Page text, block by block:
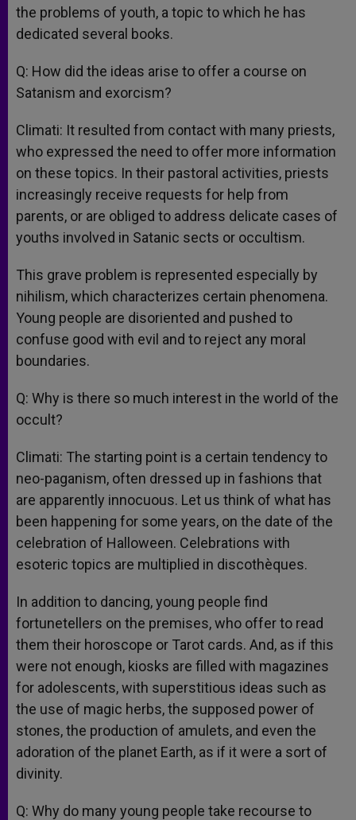
the problems of youth, a topic to which he has
dedicated several books.
Q: How did the ideas arise to offer a course on
Satanism and exorcism?
Climati: It resulted from contact with many priests,
who expressed the need to offer more information
on these topics. In their pastoral activities, priests
increasingly receive requests for help from
parents, or are obliged to address delicate cases of
youths involved in Satanic sects or occultism.
This grave problem is represented especially by
nihilism, which characterizes certain phenomena.
Young people are disoriented and pushed to
confuse good with evil and to reject any moral
boundaries.
Q: Why is there so much interest in the world of the
occult?
Climati: The starting point is a certain tendency to
neo-paganism, often dressed up in fashions that
are apparently innocuous. Let us think of what has
been happening for some years, on the date of the
celebration of Halloween. Celebrations with
esoteric topics are multiplied in discothèques.
In addition to dancing, young people find
fortunetellers on the premises, who offer to read
them their horoscope or Tarot cards. And, as if this
were not enough, kiosks are filled with magazines
for adolescents, with superstitious ideas such as
the use of magic herbs, the supposed power of
stones, the production of amulets, and even the
adoration of the planet Earth, as if it were a sort of
divinity.
Q: Why do many young people take recourse to